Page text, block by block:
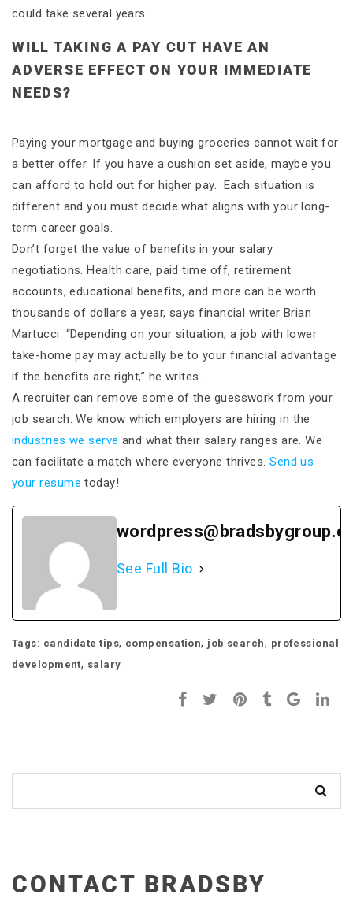
could take several years.
WILL TAKING A PAY CUT HAVE AN
ADVERSE EFFECT ON YOUR IMMEDIATE
NEEDS?
Paying your mortgage and buying groceries cannot wait for
a better offer. If you have a cushion set aside, maybe you
can afford to hold out for higher pay. Each situation is
different and you must decide what aligns with your long-
term career goals.
Don’t forget the value of benefits in your salary
negotiations. Health care, paid time off, retirement
accounts, educational benefits, and more can be worth
thousands of dollars a year, says financial writer Brian
Martucci. “Depending on your situation, a job with lower
take-home pay may actually be to your financial advantage
if the benefits are right,” he writes.
A recruiter can remove some of the guesswork from your
job search. We know which employers are hiring in the
industries we serve and what their salary ranges are. We
can facilitate a match where everyone thrives.Send us
your resume today!
See Full Bio
Tags: candidate tips, compensation, job search, professional
development, salary
CONTACT BRADSBY